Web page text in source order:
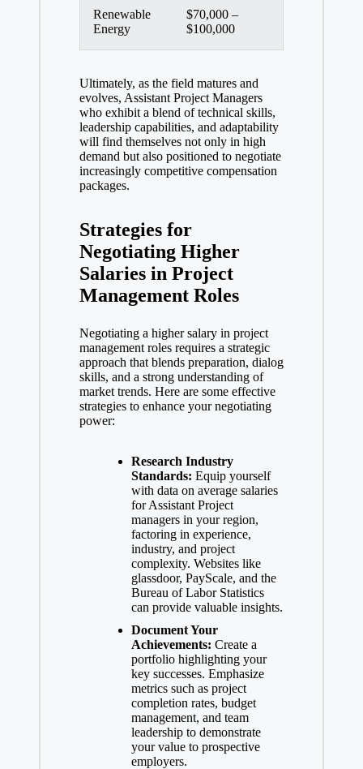
Renewable
Energy
$70,000 –
$100,000
Ultimately, as the field matures and
evolves, Assistant Project Managers
who exhibit a blend of technical skills,
leadership capabilities, and adaptability
will find themselves not only in high
demand but also positioned to negotiate
increasingly competitive compensation
packages.
Strategies for
Negotiating Higher
Salaries in Project
Management Roles
Negotiating a higher salary in project
management roles requires a strategic
approach that blends preparation, dialog
skills, and a strong understanding of
market trends. Here are some effective
strategies to enhance your negotiating
power:
Research Industry
Standards: Equip yourself
with data on average salaries
for Assistant Project
managers in your region,
factoring in experience,
industry, and project
complexity. Websites like
glassdoor, PayScale, and the
Bureau of Labor Statistics
can provide valuable insights.
Document Your
Achievements: Create a
portfolio highlighting your
key successes. Emphasize
metrics such as project
completion rates, budget
management, and team
leadership to demonstrate
your value to prospective
employers.